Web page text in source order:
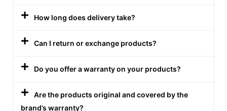
How long does delivery take?
Can I return or exchange products?
Do you offer a warranty on your products?
Are the products original and covered by the
brand’s warranty?